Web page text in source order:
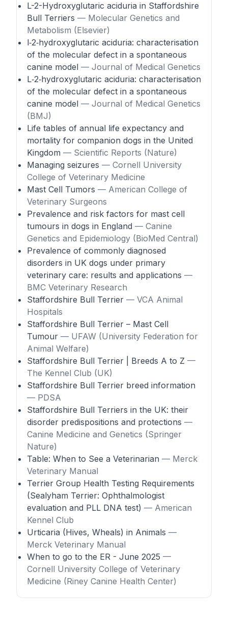
L-2-Hydroxyglutaric aciduria in Staffordshire
Bull Terriers — Molecular Genetics and
Metabolism (Elsevier)
l‑2‑hydroxyglutaric aciduria: characterisation
of the molecular defect in a spontaneous
canine model — Journal of Medical Genetics
L‑2‑hydroxyglutaric aciduria: characterisation
of the molecular defect in a spontaneous
canine model — Journal of Medical Genetics
(BMJ)
Life tables of annual life expectancy and
mortality for companion dogs in the United
Kingdom — Scientific Reports (Nature)
Managing seizures — Cornell University
College of Veterinary Medicine
Mast Cell Tumors — American College of
Veterinary Surgeons
Prevalence and risk factors for mast cell
tumours in dogs in England — Canine
Genetics and Epidemiology (BioMed Central)
Prevalence of commonly diagnosed
disorders in UK dogs under primary
veterinary care: results and applications —
BMC Veterinary Research
Staffordshire Bull Terrier — VCA Animal
Hospitals
Staffordshire Bull Terrier – Mast Cell
Tumour — UFAW (University Federation for
Animal Welfare)
Staffordshire Bull Terrier | Breeds A to Z —
The Kennel Club (UK)
Staffordshire Bull Terrier breed information
— PDSA
Staffordshire Bull Terriers in the UK: their
disorder predispositions and protections —
Canine Medicine and Genetics (Springer
Nature)
Table: When to See a Veterinarian — Merck
Veterinary Manual
Terrier Group Health Testing Requirements
(Sealyham Terrier: Ophthalmologist
evaluation and PLL DNA test) — American
Kennel Club
Urticaria (Hives, Wheals) in Animals —
Merck Veterinary Manual
When to go to the ER - June 2025 —
Cornell University College of Veterinary
Medicine (Riney Canine Health Center)